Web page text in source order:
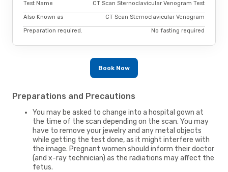
Test Name CT Scan Sternoclavicular Venogram Test
Also Known as CT Scan Sternoclavicular Venogram
Preparation required. No fasting required
Book Now
Preparations and Precautions
You may be asked to change into a hospital gown at
the time of the scan depending on the scan. You may
have to remove your jewelry and any metal objects
while getting the test done, as it might interfere with
the image. Pregnant women should inform their doctor
(and x-ray technician) as the radiations may affect the
fetus.